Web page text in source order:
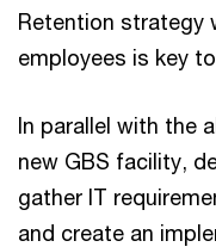
Retention strategy
employees is key
In parallel with the
new GBS facility,
gather IT
and create an